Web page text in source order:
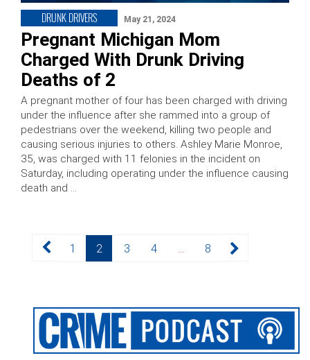
DRUNK DRIVERS May 21, 2024
Pregnant Michigan Mom
Charged With Drunk Driving
Deaths of 2
A pregnant mother of four has been charged with driving
under the influence after she rammed into a group of
pedestrians over the weekend, killing two people and
causing serious injuries to others. Ashley Marie Monroe,
35, was charged with 11 felonies in the incident on
Saturday, including operating under the influence causing
death and …
Posts
pagination
Page
1 Page
2 Page
3 Page
4 … Page
8